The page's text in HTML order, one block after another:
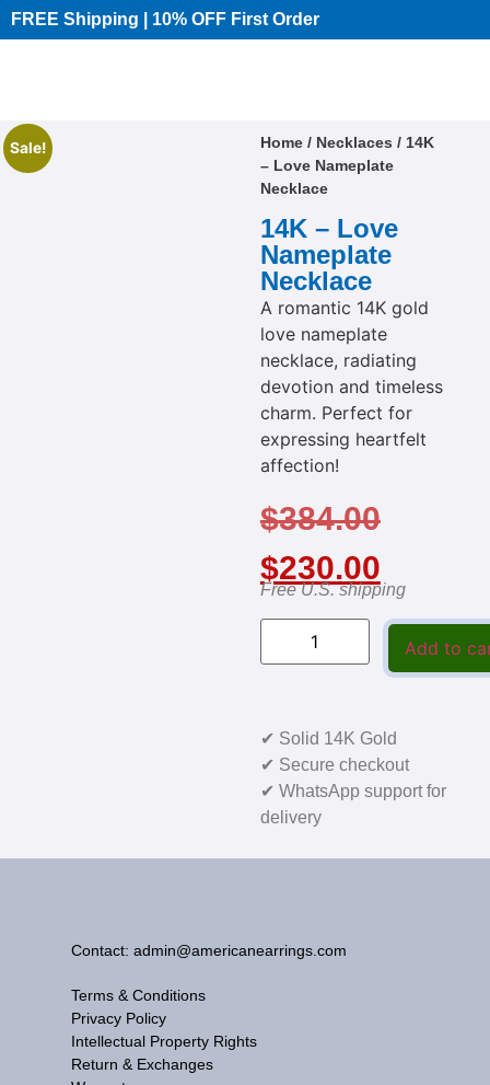
FREE Shipping | 10% OFF First Order​
Sale! Home/ Necklaces / 14K
– Love Nameplate
Necklace
14K – Love
Nameplate
Necklace
A romantic 14K gold
love nameplate
necklace, radiating
devotion and timeless
charm. Perfect for
expressing heartfelt
affection!
$384.00
$230.00
Free U.S. shipping
Add to
✔ Solid 14K Gold
✔ Secure checkout
✔ WhatsApp support for
delivery
Contact: admin@americanearrings.com
Terms & Conditions
Privacy Policy
Intellectual Property Rights
Return & Exchanges